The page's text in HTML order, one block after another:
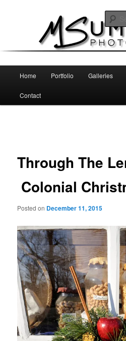
MSummers
Home Portfolio Galleries
Contact
Through The
Colonial
Posted on December 11, 2015